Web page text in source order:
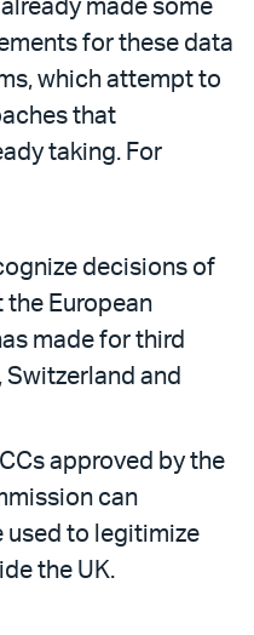
already made some
for these data
which attempt to
that
taking. For
decisions of
European
made for third
Switzerland and
approved by the
can
used to legitimize
the UK.